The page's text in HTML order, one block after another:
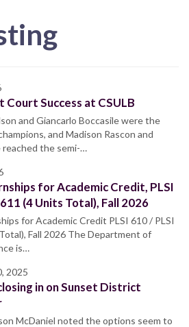
Court Success at CSULB
and Giancarlo Boccasile were the
and Madison Rascon and
reached the semi-…
for Academic Credit, PLSI
(4 Units Total), Fall 2026
for Academic Credit PLSI 610 / PLSI
Fall 2026 The Department of
is…
2025
in on Sunset District
McDaniel noted the options seem to